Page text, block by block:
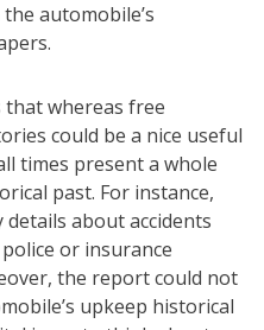
automobile’s
whereas free
could be a nice useful
times present a whole
past. For instance,
about accidents
or insurance
the report could not
upkeep historical